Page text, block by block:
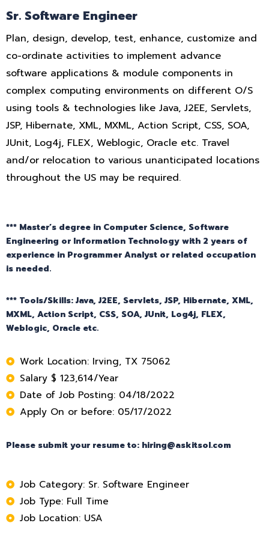
Sr. Software Engineer
Plan, design, develop, test, enhance, customize and
co-ordinate activities to implement advance
software applications & module components in
complex computing environments on different O/S
using tools & technologies like Java, J2EE, Servlets,
JSP, Hibernate, XML, MXML, Action Script, CSS, SOA,
JUnit, Log4j, FLEX, Weblogic, Oracle etc. Travel
and/or relocation to various unanticipated locations
throughout the US may be required.
*** Master’s degree in Computer Science, Software
Engineering or Information Technology with 2 years of
experience in Programmer Analyst or related occupation
is needed.
*** Tools/Skills: Java, J2EE, Servlets, JSP, Hibernate, XML,
MXML, Action Script, CSS, SOA, JUnit, Log4j, FLEX,
Weblogic, Oracle etc.
Work Location: Irving, TX 75062
Salary $ 123,614/Year
Date of Job Posting: 04/18/2022
Apply On or before: 05/17/2022
Please submit your resume to: hiring@askitsol.com
Job Category: Sr. Software Engineer
Job Type: Full Time
Job Location: USA